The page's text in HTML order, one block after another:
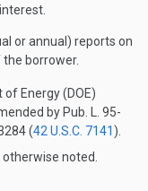
or annual) reports on
borrower.
Energy (DOE)
by Pub. L. 95-
(42 U.S.C. 7141 ).
otherwise noted.